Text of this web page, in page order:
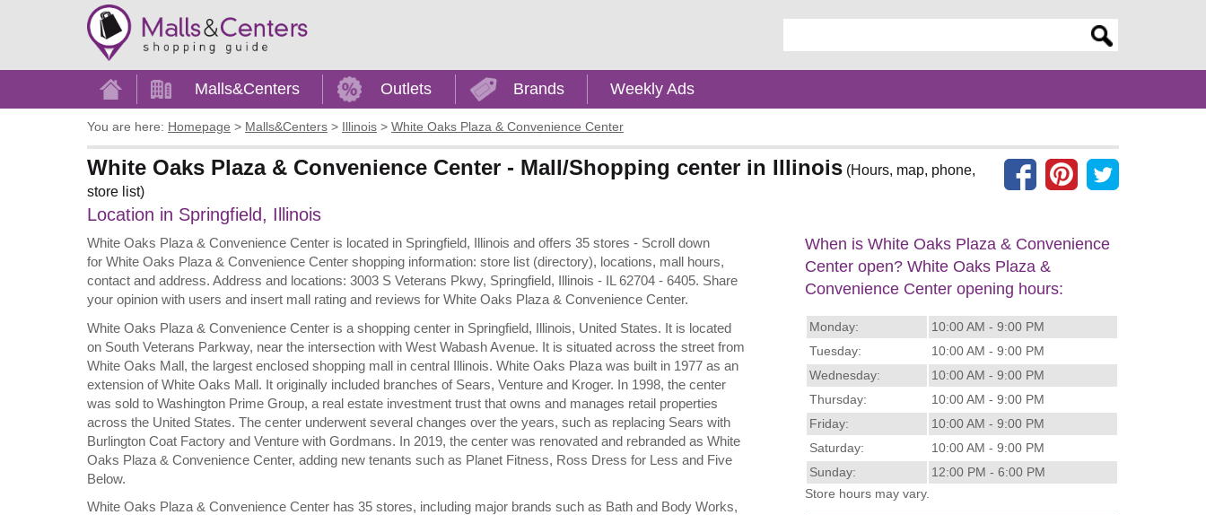
Home Malls&Centers Outlets Brands Weekly Ads
You are here: Homepage > Malls&Centers > Illinois > White Oaks Plaza & Convenience Center
White Oaks Plaza & Convenience Center - Mall/Shopping center in Illinois (Hours, map, phone,
store list)
Location in Springfield, Illinois
White Oaks Plaza & Convenience Center is located in Springfield, Illinois and offers 35 stores - Scroll down
for White Oaks Plaza & Convenience Center shopping information: store list (directory), locations, mall hours,
contact and address. Address and locations: 3003 S Veterans Pkwy, Springfield, Illinois - IL 62704 - 6405. Share
your opinion with users and insert mall rating and reviews for White Oaks Plaza & Convenience Center.
White Oaks Plaza & Convenience Center is a shopping center in Springfield, Illinois, United States. It is located
on South Veterans Parkway, near the intersection with West Wabash Avenue. It is situated across the street from
White Oaks Mall, the largest enclosed shopping mall in central Illinois. White Oaks Plaza was built in 1977 as an
extension of White Oaks Mall. It originally included branches of Sears, Venture and Kroger. In 1998, the center
was sold to Washington Prime Group, a real estate investment trust that owns and manages retail properties
across the United States. The center underwent several changes over the years, such as replacing Sears with
Burlington Coat Factory and Venture with Gordmans. In 2019, the center was renovated and rebranded as White
Oaks Plaza & Convenience Center, adding new tenants such as Planet Fitness, Ross Dress for Less and Five
Below.
White Oaks Plaza & Convenience Center has 35 stores, including major brands such as Bath and Body Works,
When is White Oaks Plaza & Convenience
Center open? White Oaks Plaza &
Convenience Center opening hours:
Monday:
10:00 AM - 9:00 PM
Tuesday:
10:00 AM - 9:00 PM
Wednesday:
10:00 AM - 9:00 PM
Thursday:
10:00 AM - 9:00 PM
Friday:
10:00 AM - 9:00 PM
Saturday:
10:00 AM - 9:00 PM
Sunday:
12:00 PM - 6:00 PM
Store hours may vary.